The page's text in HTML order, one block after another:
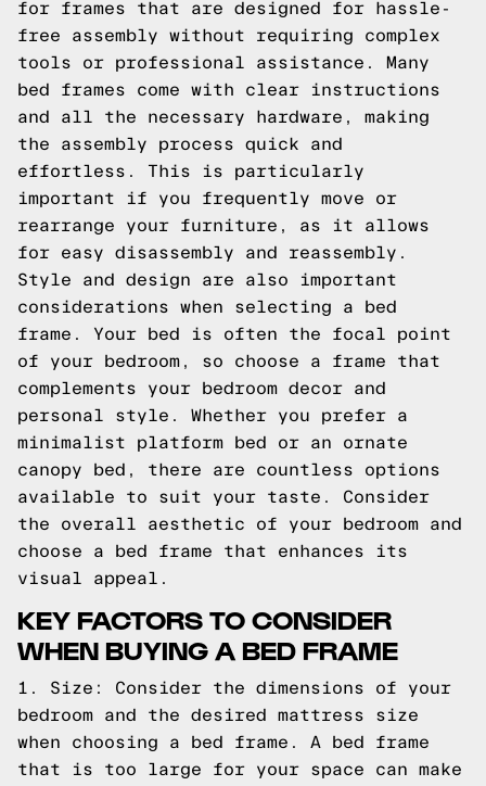
for frames that are designed for hassle-
free assembly without requiring complex
tools or professional assistance. Many
bed frames come with clear instructions
and all the necessary hardware, making
the assembly process quick and
effortless. This is particularly
important if you frequently move or
rearrange your furniture, as it allows
for easy disassembly and reassembly.
Style and design are also important
considerations when selecting a bed
frame. Your bed is often the focal point
of your bedroom, so choose a frame that
complements your bedroom decor and
personal style. Whether you prefer a
minimalist platform bed or an ornate
canopy bed, there are countless options
available to suit your taste. Consider
the overall aesthetic of your bedroom and
choose a bed frame that enhances its
visual appeal.
KEY FACTORS TO CONSIDER
WHEN BUYING A BED FRAME
1. Size: Consider the dimensions of your
bedroom and the desired mattress size
when choosing a bed frame. A bed frame
that is too large for your space can make